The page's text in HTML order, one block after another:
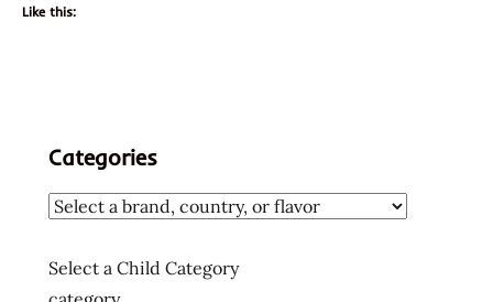
Like this:
Categories
Select a Child Category